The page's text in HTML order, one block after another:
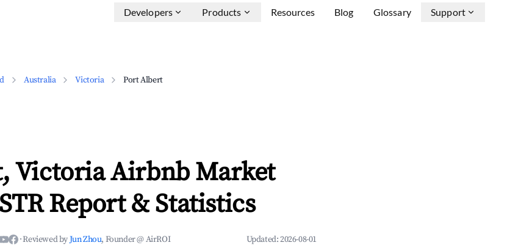
Developers Products Resources Blog Glossary Support
Australia Victoria Port Albert
Victoria Airbnb Market
Report & Statistics
·Reviewed byJun Zhou, Founder @ AirROI Updated:2026-08-01